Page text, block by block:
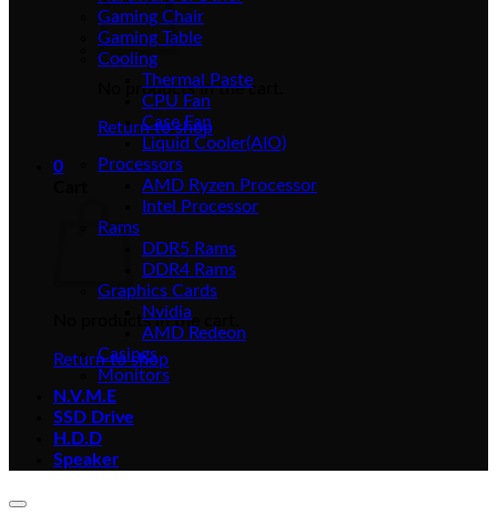
No products in the cart.
Return to shop
0
No products in the cart.
Return to shop
Gaming Chair
Gaming Table
Cooling
Thermal Paste
CPU Fan
Case Fan
Liquid Cooler(AIO)
Processors
AMD Ryzen Processor
Intel Processor
Rams
DDR5 Rams
DDR4 Rams
Graphics Cards
Nvidia
AMD Redeon
Casings
Monitors
N.V.M.E
SSD Drive
H.D.D
Speaker